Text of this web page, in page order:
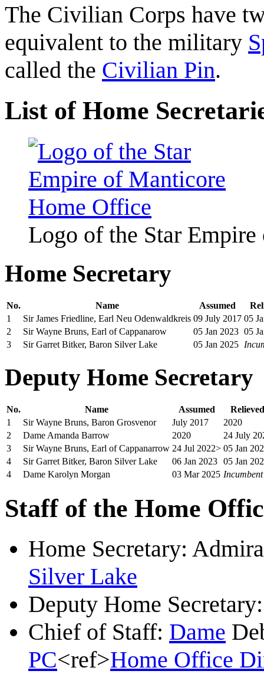
The Civilian Corps have
equivalent to the military
called the Civilian Pin.
List of Home
Logo of the Star
Home Secretary
No. Name Assumed
1
Sir James Friedline, Earl Neu Odenwaldkreis 09 July 2017 05
2
Sir Wayne Bruns, Earl of Cappanarow 05 Jan 2023 05
3
Sir Garret Bitker, Baron Silver Lake 05 Jan 2025
Deputy Home Secretary
No. Name Assumed
Relieved
1
Sir Wayne Bruns, Baron Grosvenor July 2017
2020
2
Dame Amanda Barrow 2020
24 July
3
Sir Wayne Bruns, Earl of Cappanarrow 24 Jul 2022> 05 Jan
4
Sir Garret Bitker, Baron Silver Lake 06 Jan 2023 05 Jan
4
Dame Karolyn Morgan 03 Mar 2025 Incumbent
Staff of the Home
Home Secretary:
Silver Lake
Deputy Home
Chief of Staff: Dame
PC<ref>Home Office